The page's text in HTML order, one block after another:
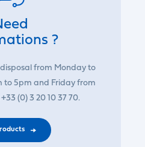
?
from Monday to
to 5pm and Friday from
(0) 3 20 10 37 70.